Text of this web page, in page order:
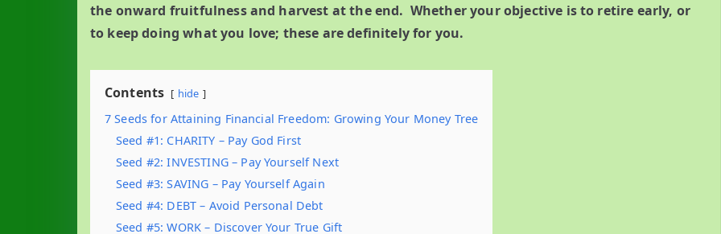
the onward fruitfulness and harvest at the end. Whether your objective is to retire early, or
to keep doing what you love; these are definitely for you.
Contents hide
7 Seeds for Attaining Financial Freedom: Growing Your Money Tree
Seed #1: CHARITY – Pay God First
Seed #2: INVESTING – Pay Yourself Next
Seed #3: SAVING – Pay Yourself Again
Seed #4: DEBT – Avoid Personal Debt
Seed #5: WORK – Discover Your True Gift